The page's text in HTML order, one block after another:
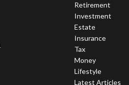
Retirement
Investment
Estate
Insurance
Tax
Money
Lifestyle
Latest Articles